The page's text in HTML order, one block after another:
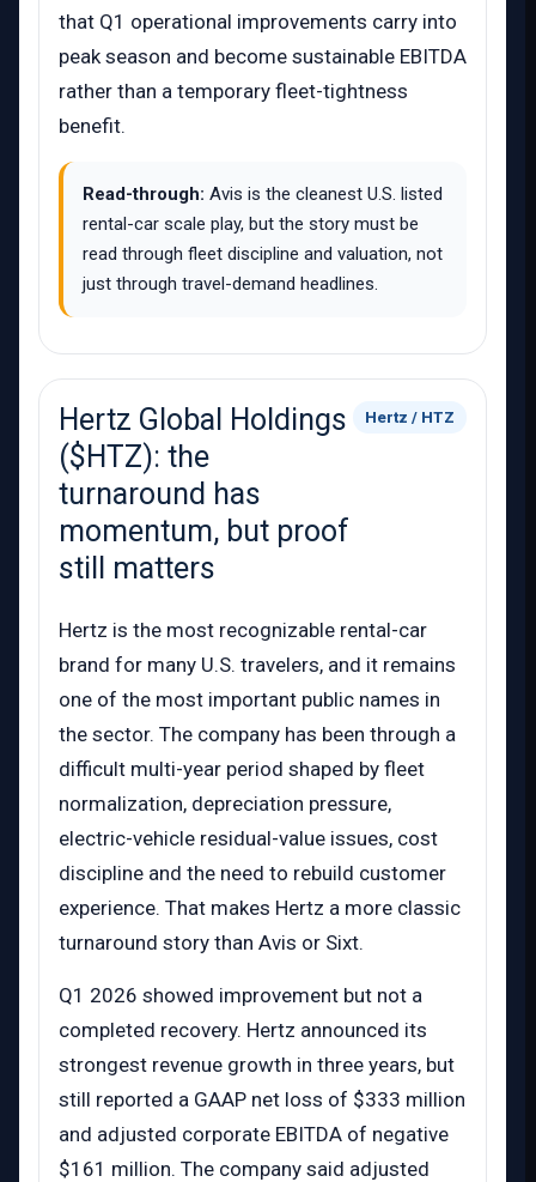
that Q1 operational improvements carry into
peak season and become sustainable EBITDA
rather than a temporary fleet-tightness
benefit.
Read-through: Avis is the cleanest U.S. listed
rental-car scale play, but the story must be
read through fleet discipline and valuation, not
just through travel-demand headlines.
Hertz Global Holdings
($HTZ): the
turnaround has
momentum, but proof
still matters
Hertz / HTZ
Hertz is the most recognizable rental-car
brand for many U.S. travelers, and it remains
one of the most important public names in
the sector. The company has been through a
difficult multi-year period shaped by fleet
normalization, depreciation pressure,
electric-vehicle residual-value issues, cost
discipline and the need to rebuild customer
experience. That makes Hertz a more classic
turnaround story than Avis or Sixt.
Q1 2026 showed improvement but not a
completed recovery. Hertz announced its
strongest revenue growth in three years, but
still reported a GAAP net loss of $333 million
and adjusted corporate EBITDA of negative
$161 million. The company said adjusted